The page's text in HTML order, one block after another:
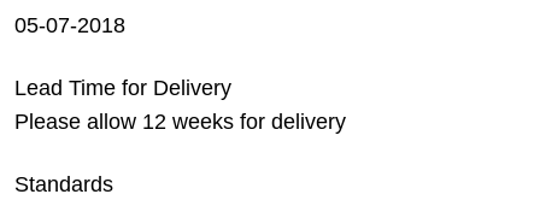
05-07-2018
Lead Time for Delivery
Please allow 12 weeks for delivery
Standards